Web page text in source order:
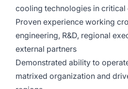
cooling technologies in critical
Proven experience working
engineering, R&D, regional
external partners
Demonstrated ability to
matrixed organization and